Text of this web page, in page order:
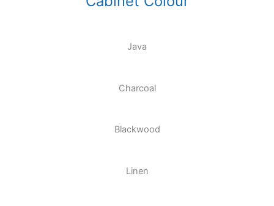
Java
Charcoal
Blackwood
Linen